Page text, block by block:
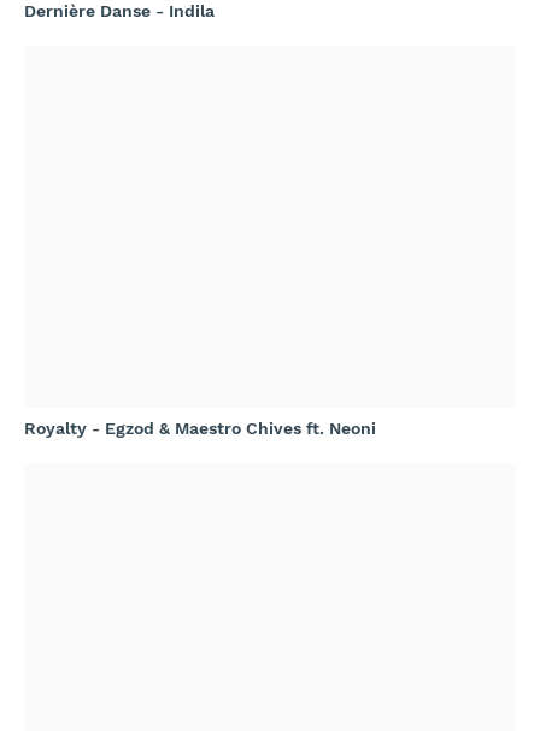
Dernière Danse - Indila
Royalty - Egzod & Maestro Chives ft. Neoni